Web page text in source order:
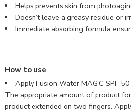
Helps prevents skin from
Doesn’t leave a greasy residue or
Immediate absorbing formula
How to use
Apply Fusion Water MAGIC SPF
The appropriate amount of product
product extended on two fingers.